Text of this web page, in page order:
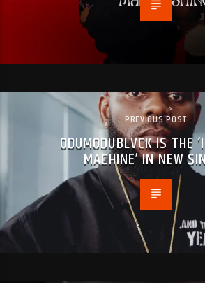
PREVIOUS POST
ODUMODUBLVCK IS THE
MACHINE’ IN NEW